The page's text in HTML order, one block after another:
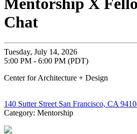
Mentorship X
Chat
Tuesday, July 14, 2026
5:00 PM - 6:00 PM (PDT)
Center for Architecture + Design
140 Sutter Street San Francisco, CA
Category: Mentorship